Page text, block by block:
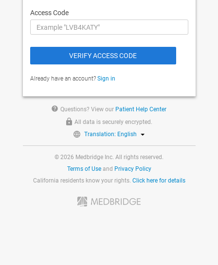
Access Code
Already have an account? Sign in
help Questions? View our Patient Help Center
All data is securely encrypted.
Translation: English
© 2026 Medbridge Inc. All rights reserved.
Terms of Useand Privacy Policy
California residents know your rights. Click here for details